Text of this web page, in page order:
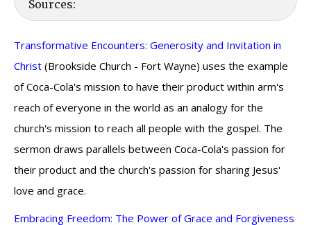
Sources:
Transformative Encounters: Generosity and Invitation in
Christ (Brookside Church - Fort Wayne) uses the example
of Coca-Cola's mission to have their product within arm's
reach of everyone in the world as an analogy for the
church's mission to reach all people with the gospel. The
sermon draws parallels between Coca-Cola's passion for
their product and the church's passion for sharing Jesus'
love and grace.
Embracing Freedom: The Power of Grace and Forgiveness